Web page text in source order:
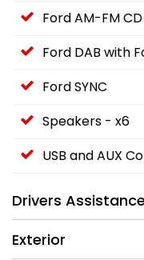
Ford AM-FM
Ford DAB with
Ford SYNC
Speakers - x6
USB and AUX
Drivers Assistance
Exterior